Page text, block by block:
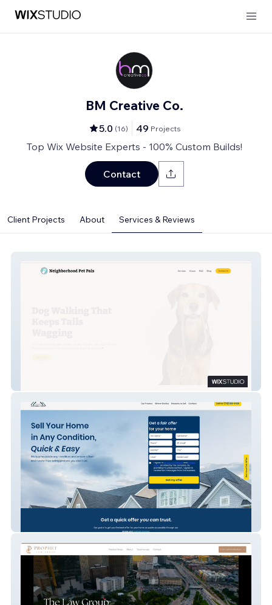
BM Creative Co.
5.0 (16) 49 Projects
Top Wix Website Experts - 100% Custom Builds!
Contact
Client Projects About Services & Reviews
OMA Home Buyers